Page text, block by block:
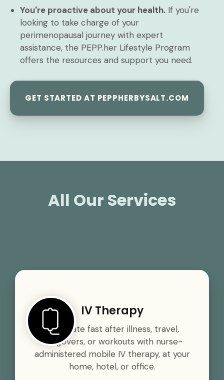
You're proactive about your health. If you're
looking to take charge of your
perimenopausal journey with expert
assistance, the PEPP.her Lifestyle Program
offers the resources and support you need.
GET STARTED AT PEPPHERBYSALT.COM
All Our Services
IV Therapy
Rehydrate fast after illness, travel,
hangovers, or workouts with nurse-
administered mobile IV therapy, at your
home, hotel, or office.